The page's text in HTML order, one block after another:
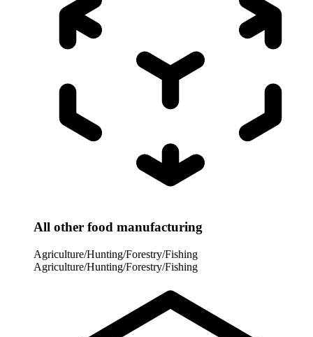
All other food manufacturing
Agriculture/Hunting/Forestry/Fishing
Agriculture/Hunting/Forestry/Fishing